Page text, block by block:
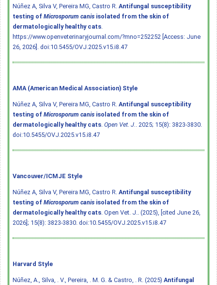
Núñez A, Silva V, Pereira MG, Castro R. Antifungal susceptibility
testing of Microsporum canis isolated from the skin of
dermatologically healthy cats
https://www.openveterinaryjournal.com/?mno=252252 [Access: June
26, 2026]. doi:10.5455/OVJ.2025.v15.i8.47
AMA (American Medical Association) Style
Núñez A, Silva V, Pereira MG, Castro R. Antifungal susceptibility
testing of Microsporum canis isolated from the skin of
dermatologically healthy cats Open Vet. J.
. 2025; 15(8): 3823-3830.
doi:10.5455/OVJ.2025.v15.i8.47
Vancouver/ICMJE Style
Núñez A, Silva V, Pereira MG, Castro R. Antifungal susceptibility
testing of Microsporum canis isolated from the skin of
dermatologically healthy cats . Open Vet. J.. (2025), [cited June 26,
2026]; 15(8): 3823-3830. doi:10.5455/OVJ.2025.v15.i8.47
Harvard Style
Núñez, A., Silva, . V., Pereira, . M. G. & Castro, . R. (2025) Antifungal